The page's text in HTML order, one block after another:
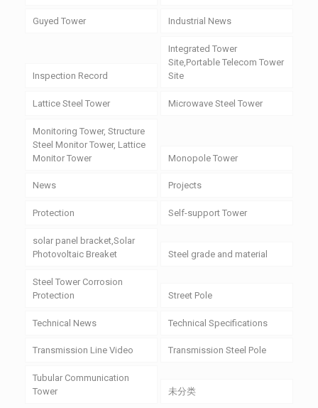
Guyed Tower Industrial News
Inspection Record
Integrated Tower
Site,Portable Telecom Tower
Site
Lattice Steel Tower Microwave Steel Tower
Monitoring Tower, Structure
Steel Monitor Tower, Lattice
Monitor Tower
Monopole Tower
News Projects
Protection Self-support Tower
solar panel bracket,Solar
Photovoltaic Breaket
Steel grade and material
Steel Tower Corrosion
Protection
Street Pole
Technical News Technical Specifications
Transmission Line Video Transmission Steel Pole
Tubular Communication
Tower
未分类